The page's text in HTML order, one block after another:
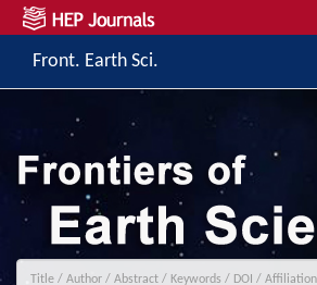
Front. Earth Sci.